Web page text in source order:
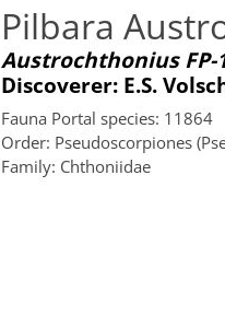
Pilbara
Austrochthonius FP-
Discoverer: E.S.
Fauna Portal species: 11864
Order: Pseudoscorpiones
Family: Chthoniidae